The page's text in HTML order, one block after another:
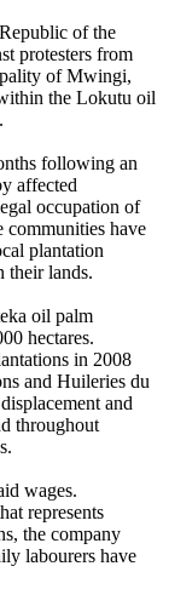
of the
protesters from
of Mwingi,
the Lokutu oil
following an
affected
occupation of
communities have
plantation
their lands.
oil palm
hectares.
in 2008
and Huileries du
and
throughout
wages.
represents
the company
labourers have